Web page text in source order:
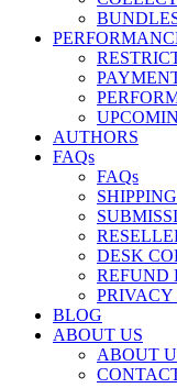
AUTHORS
FAQs
FAQs
DESK
REFUND
PRIVACY
BLOG
ABOUT US
ABOUT